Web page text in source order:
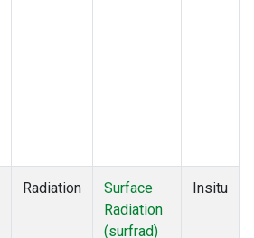
Radiation
Surface
Radiation
(surfrad)
Insitu